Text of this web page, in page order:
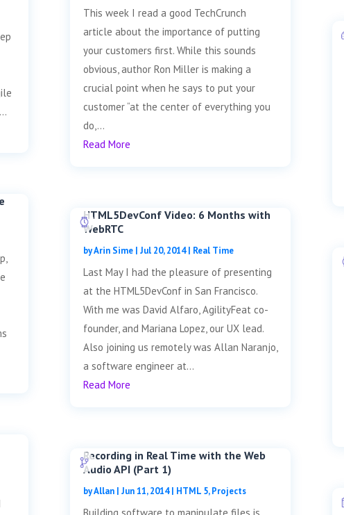
This week I read a good TechCrunch
article about the importance of putting
your customers first. While this sounds
obvious, author Ron Miller is making a
crucial point when he says to put your
customer “at the center of everything you
do,...
Read More
HTML5DevConf Video: 6 Months with
WebRTC
byArin Sime| Jul 20, 2014| Real Time
Last May I had the pleasure of presenting
at the HTML5DevConf in San Francisco.
With me was David Alfaro, AgilityFeat co-
founder, and Mariana Lopez, our UX lead.
Also joining us remotely was Allan Naranjo,
a software engineer at...
Read More
Recording in Real Time with the Web
Audio API (Part 1)
byAllan| Jun 11, 2014| HTML 5,Projects